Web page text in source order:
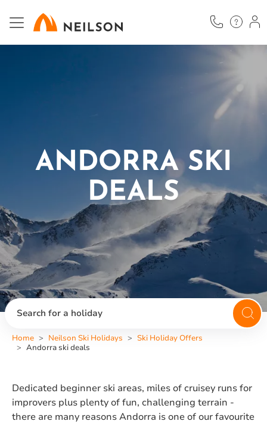
Skip
main
ANDORRA SKI
DEALS
Search for a holiday
Home Neilson Ski Holidays
Ski Holiday Offers
Andorra ski deals
Dedicated beginner ski areas, miles of cruisey runs for
improvers plus plenty of fun, challenging terrain -
there are many reasons Andorra is one of our favourite